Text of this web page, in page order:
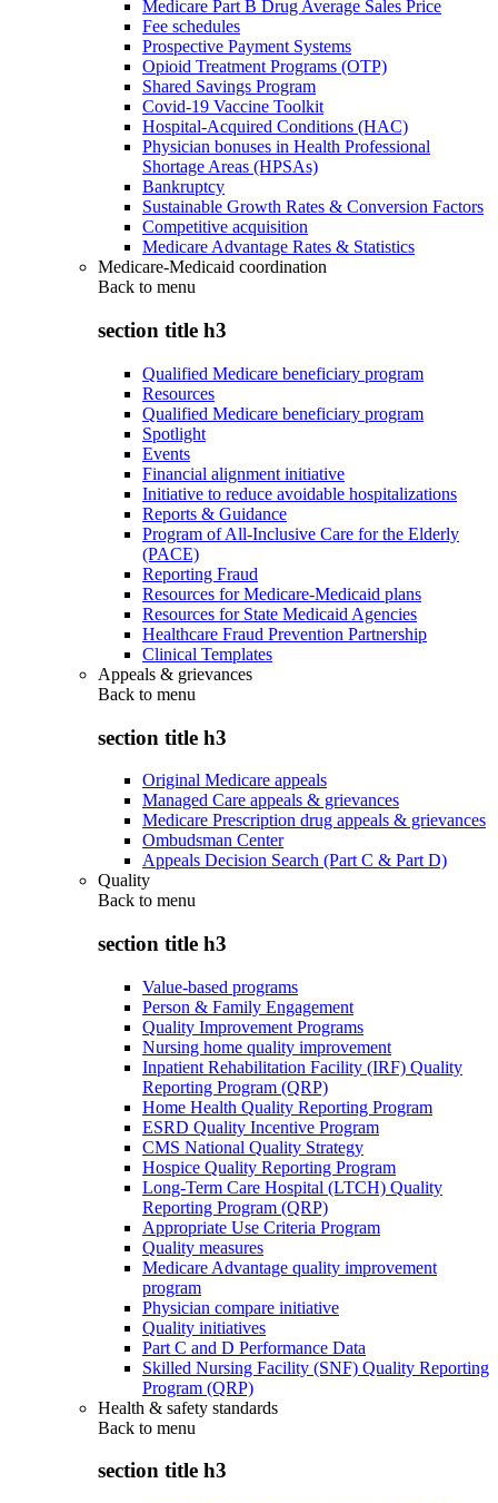
Medicare Part B Drug Average Sales Price
Fee schedules
Prospective Payment Systems
Opioid Treatment Programs (OTP)
Shared Savings Program
Covid-19 Vaccine Toolkit
Hospital-Acquired Conditions (HAC)
Physician bonuses in Health Professional
Shortage Areas (HPSAs)
Bankruptcy
Sustainable Growth Rates & Conversion Factors
Competitive acquisition
Medicare Advantage Rates & Statistics
Medicare-Medicaid coordination
Back to menu
section title h3
Qualified Medicare beneficiary program
Resources
Qualified Medicare beneficiary program
Spotlight
Events
Financial alignment initiative
Initiative to reduce avoidable hospitalizations
Reports & Guidance
Program of All-Inclusive Care for the Elderly
(PACE)
Reporting Fraud
Resources for Medicare-Medicaid plans
Resources for State Medicaid Agencies
Healthcare Fraud Prevention Partnership
Clinical Templates
Appeals & grievances
Back to menu
section title h3
Original Medicare appeals
Managed Care appeals & grievances
Medicare Prescription drug appeals & grievances
Ombudsman Center
Appeals Decision Search (Part C & Part D)
Quality
Back to menu
section title h3
Value-based programs
Person & Family Engagement
Quality Improvement Programs
Nursing home quality improvement
Inpatient Rehabilitation Facility (IRF) Quality
Reporting Program (QRP)
Home Health Quality Reporting Program
ESRD Quality Incentive Program
CMS National Quality Strategy
Hospice Quality Reporting Program
Long-Term Care Hospital (LTCH) Quality
Reporting Program (QRP)
Appropriate Use Criteria Program
Quality measures
Medicare Advantage quality improvement
program
Physician compare initiative
Quality initiatives
Part C and D Performance Data
Skilled Nursing Facility (SNF) Quality Reporting
Program (QRP)
Health & safety standards
Back to menu
section title h3